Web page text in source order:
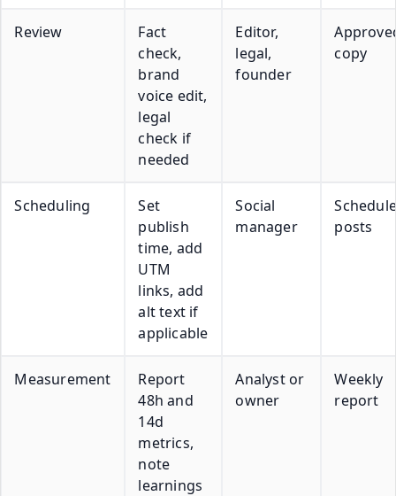
Review
Fact
check,
brand
voice edit,
legal
check if
needed
Editor,
legal,
founder
copy
Scheduling
Set
publish
time, add
UTM
links, add
alt text if
applicable
Social
manager
posts
Measurement
Report
48h and
14d
metrics,
note
learnings
Analyst or
owner
Weekly
report